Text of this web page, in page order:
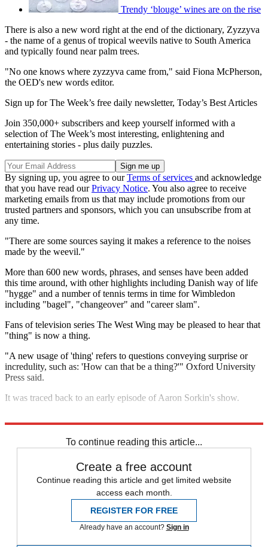
Trendy ‘blouge’ wines are on the rise
There is also a new word right at the end of the dictionary, Zyzzyva
- the name of a genus of tropical weevils native to South America
and typically found near palm trees.
"No one knows where zyzzyva came from," said Fiona McPherson,
the OED's new words editor.
Sign up for The Week’s free daily newsletter, Today’s Best Articles
Join 350,000+ subscribers and keep yourself informed with a
selection of The Week’s most interesting, enlightening and
entertaining stories - plus daily puzzles.
By signing up, you agree to ourTerms of services and acknowledge
that you have read ourPrivacy Notice. You also agree to receive
marketing emails from us that may include promotions from our
trusted partners and sponsors, which you can unsubscribe from at
any time.
"There are some sources saying it makes a reference to the noises
made by the weevil."
More than 600 new words, phrases, and senses have been added
this time around, with other highlights including Danish way of life
"hygge" and a number of tennis terms in time for Wimbledon
including "bagel", "changeover" and "career slam".
Fans of television series The West Wing may be pleased to hear that
"thing" is now a thing.
"A new usage of 'thing' refers to questions conveying surprise or
incredulity, such as: 'How can that be a thing?'" Oxford University
Press said.
It was traced back to an early episode of Aaron Sorkin's show.
To continue reading this article...
Create a free account
Continue reading this article and get limited website
access each month.
REGISTER FOR FREE
Already have an account? Sign in